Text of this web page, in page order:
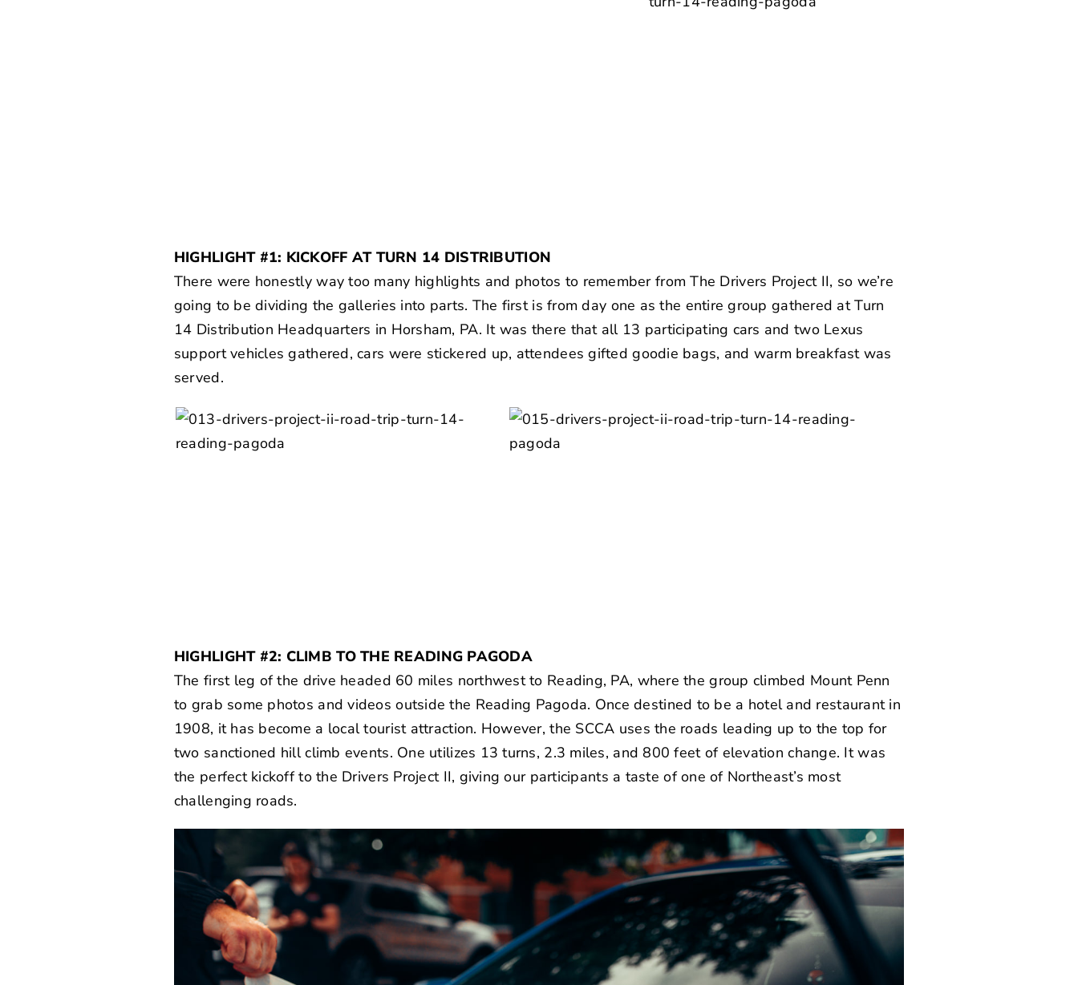
HIGHLIGHT #1: KICKOFF AT TURN 14 DISTRIBUTION
There were honestly way too many highlights and photos to remember from The Drivers Project II, so we’re
going to be dividing the galleries into parts. The first is from day one as the entire group gathered at Turn
14 Distribution Headquarters in Horsham, PA. It was there that all 13 participating cars and two Lexus
support vehicles gathered, cars were stickered up, attendees gifted goodie bags, and warm breakfast was
served.
HIGHLIGHT #2: CLIMB TO THE READING PAGODA
The first leg of the drive headed 60 miles northwest to Reading, PA, where the group climbed Mount Penn
to grab some photos and videos outside the Reading Pagoda. Once destined to be a hotel and restaurant in
1908, it has become a local tourist attraction. However, the SCCA uses the roads leading up to the top for
two sanctioned hill climb events. One utilizes 13 turns, 2.3 miles, and 800 feet of elevation change. It was
the perfect kickoff to the Drivers Project II, giving our participants a taste of one of Northeast’s most
challenging roads.